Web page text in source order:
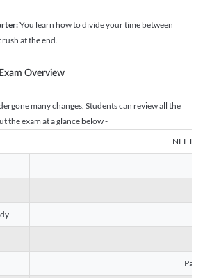
You learn how to divide your time between
at the end.
Overview
many changes. Students can review all the
the exam at a glance below -
NEET